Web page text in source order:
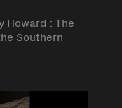
Howard : The
Southern